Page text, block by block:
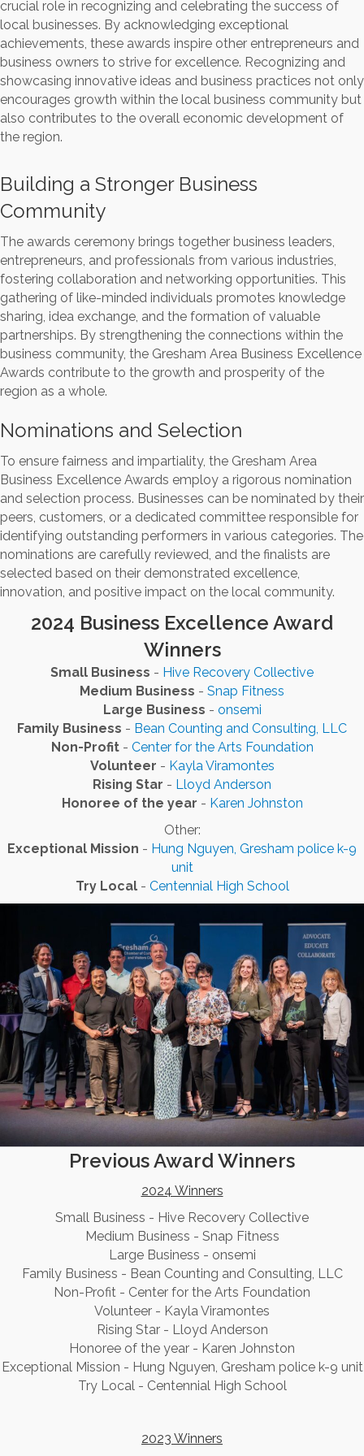
crucial role in recognizing and celebrating the success of
local businesses. By acknowledging exceptional
achievements, these awards inspire other entrepreneurs and
business owners to strive for excellence. Recognizing and
showcasing innovative ideas and business practices not only
encourages growth within the local business community but
also contributes to the overall economic development of
the region.
Building a Stronger Business
Community
The awards ceremony brings together business leaders,
entrepreneurs, and professionals from various industries,
fostering collaboration and networking opportunities. This
gathering of like-minded individuals promotes knowledge
sharing, idea exchange, and the formation of valuable
partnerships. By strengthening the connections within the
business community, the Gresham Area Business Excellence
Awards contribute to the growth and prosperity of the
region as a whole.
Nominations and Selection
To ensure fairness and impartiality, the Gresham Area
Business Excellence Awards employ a rigorous nomination
and selection process. Businesses can be nominated by their
peers, customers, or a dedicated committee responsible for
identifying outstanding performers in various categories. The
nominations are carefully reviewed, and the finalists are
selected based on their demonstrated excellence,
innovation, and positive impact on the local community.
2024 Business Excellence Award
Winners
Small Business - Hive Recovery Collective
Medium Business - Snap Fitness
Large Business - onsemi
Family Business - Bean Counting and Consulting, LLC
Non-Profit- Center for the Arts Foundation
Volunteer - Kayla Viramontes
Rising Star - Lloyd Anderson
Honoree of the year - Karen Johnston
Other:
Exceptional Mission - Hung Nguyen, Gresham police k-9
unit
Try Local- Centennial High School
Previous Award Winners
2024 Winners
Small Business - Hive Recovery Collective
Medium Business - Snap Fitness
Large Business - onsemi
Family Business - Bean Counting and Consulting, LLC
Non-Profit - Center for the Arts Foundation
Volunteer - Kayla Viramontes
Rising Star - Lloyd Anderson
Honoree of the year - Karen Johnston
Exceptional Mission - Hung Nguyen, Gresham police k-9 unit
Try Local - Centennial High School
2023 Winners